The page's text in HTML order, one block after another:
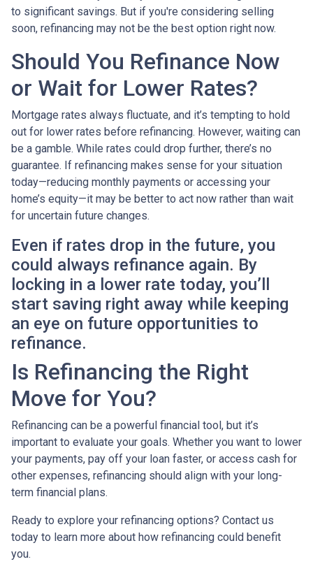
to significant savings. But if you're considering selling
soon, refinancing may not be the best option right now.
Should You Refinance Now
or Wait for Lower Rates?
Mortgage rates always fluctuate, and it’s tempting to hold
out for lower rates before refinancing. However, waiting can
be a gamble. While rates could drop further, there’s no
guarantee. If refinancing makes sense for your situation
today—reducing monthly payments or accessing your
home’s equity—it may be better to act now rather than wait
for uncertain future changes.
Even if rates drop in the future, you
could always refinance again. By
locking in a lower rate today, you’ll
start saving right away while keeping
an eye on future opportunities to
refinance.
Is Refinancing the Right
Move for You?
Refinancing can be a powerful financial tool, but it’s
important to evaluate your goals. Whether you want to lower
your payments, pay off your loan faster, or access cash for
other expenses, refinancing should align with your long-
term financial plans.
Ready to explore your refinancing options? Contact us
today to learn more about how refinancing could benefit
you.